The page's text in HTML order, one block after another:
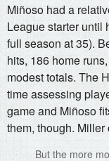
Miñoso had a
League starter until
full season at 35).
hits, 186 home
modest totals. The
time assessing
game and Miñoso
them, though. Miller
But the more